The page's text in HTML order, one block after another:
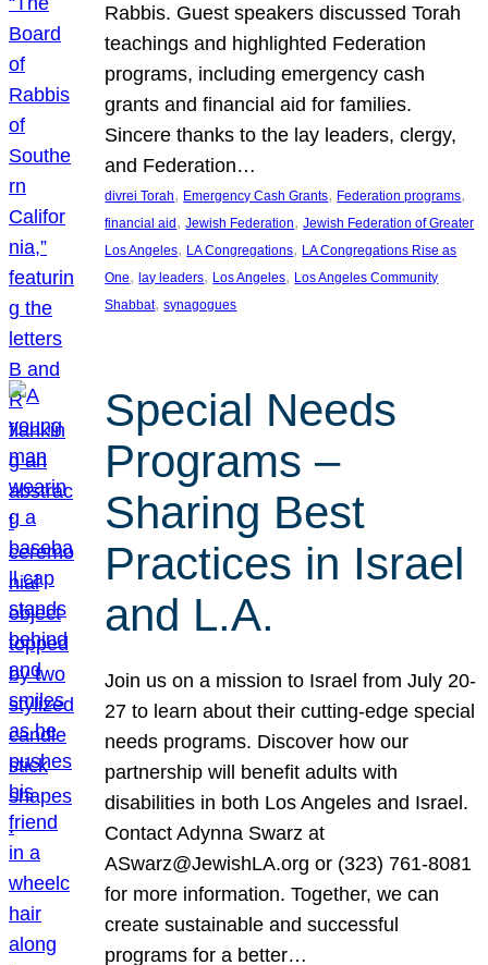
Rabbis. Guest speakers discussed Torah
teachings and highlighted Federation
programs, including emergency cash
grants and financial aid for families.
Sincere thanks to the lay leaders, clergy,
and Federation…
divrei Torah, Emergency Cash Grants, Federation programs
financial aid, Jewish Federation, Jewish Federation of Greater
Los Angeles, LA Congregations, LA Congregations Rise as
One, lay leaders, Los Angeles, Los Angeles Community
Shabbat, synagogues
Special Needs
Programs –
Sharing Best
Practices in Israel
and L.A.
Join us on a mission to Israel from July 20-
27 to learn about their cutting-edge special
needs programs. Discover how our
partnership will benefit adults with
disabilities in both Los Angeles and Israel.
Contact Adynna Swarz at
ASwarz@JewishLA.org or (323) 761-8081
for more information. Together, we can
create sustainable and successful
programs for a better…